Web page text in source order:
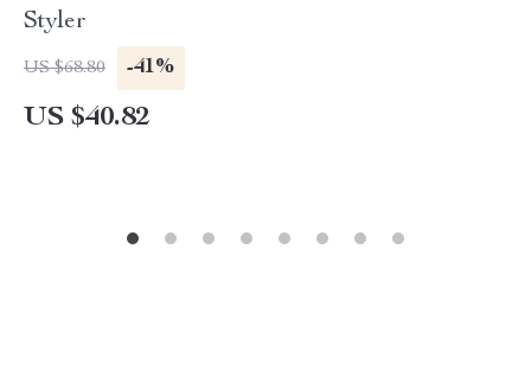
Styler
US $68.80 -41%
US $40.82